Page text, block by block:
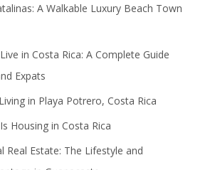
A Walkable Luxury Beach Town
in Costa Rica: A Complete Guide
Expats
in Playa Potrero, Costa Rica
Housing in Costa Rica
Real Estate: The Lifestyle and